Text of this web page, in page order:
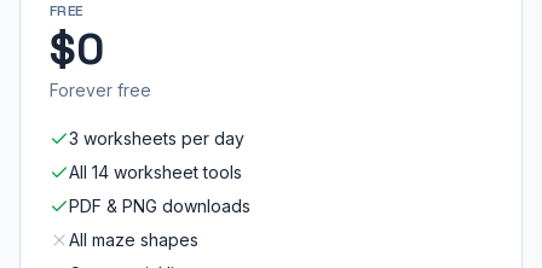
FREE
$0
Forever free
3 worksheets per day
All 14 worksheet tools
PDF & PNG downloads
All maze shapes